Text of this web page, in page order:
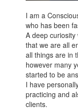
I am a
who has been
A deep
that we are all
all things are in
however many
started to be
I have
practicing and
clients.